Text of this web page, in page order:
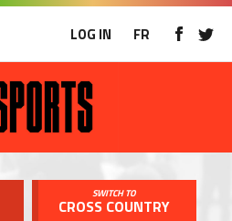
LOG IN FR
SWITCH TO
CROSS COUNTRY